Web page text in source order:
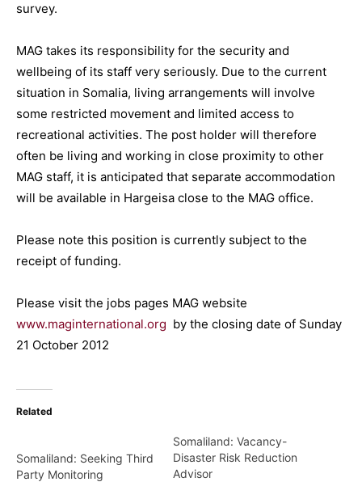
survey.
MAG takes its responsibility for the security and
wellbeing of its staff very seriously. Due to the current
situation in Somalia, living arrangements will involve
some restricted movement and limited access to
recreational activities. The post holder will therefore
often be living and working in close proximity to other
MAG staff, it is anticipated that separate accommodation
will be available in Hargeisa close to the MAG office.
Please note this position is currently subject to the
receipt of funding.
Please visit the jobs pages MAG website
www.maginternational.org by the closing date of Sunday
21 October 2012
Related
Somaliland: Seeking Third
Party Monitoring
Somaliland: Vacancy-
Disaster Risk Reduction
Advisor